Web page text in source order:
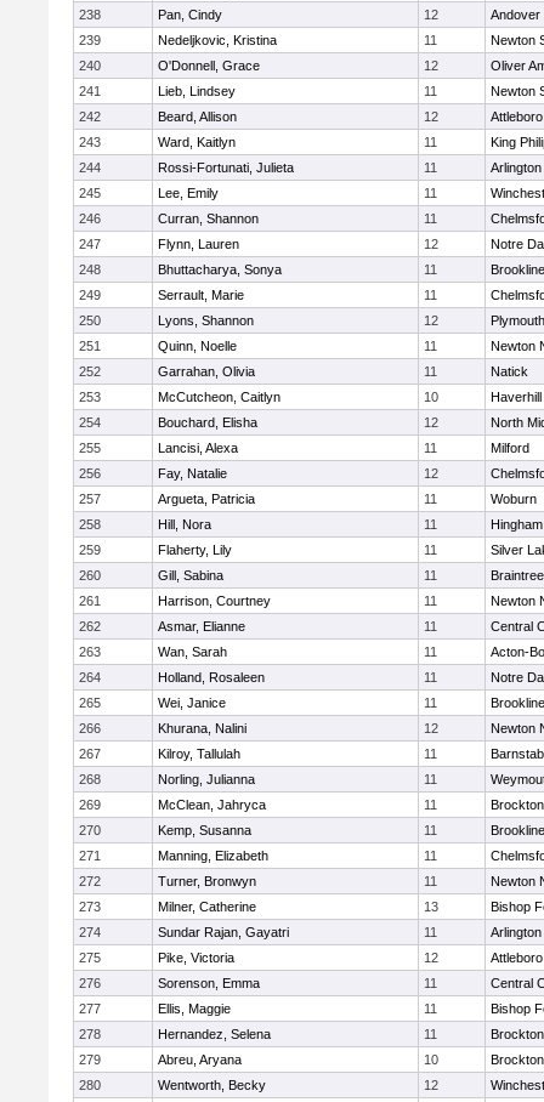
238
Pan, Cindy 12
Andover
239
Nedeljkovic, Kristina 11
Newton
240
O'Donnell, Grace 12
Oliver
241
Lieb, Lindsey 11
Newton
242
Beard, Allison 12
Attleboro
243
Ward, Kaitlyn 11
King
244
Rossi-Fortunati, Julieta 11
Arlington
245
Lee, Emily 11
246
Curran, Shannon 11
247
Flynn, Lauren 12
Notre
248
Bhuttacharya, Sonya 11
Brookline
249
Serrault, Marie 11
250
Lyons, Shannon 12
251
Quinn, Noelle 11
Newton
252
Garrahan, Olivia 11
Natick
253
McCutcheon, Caitlyn 10
Haverhill
254
Bouchard, Elisha 12
North
255
Lancisi, Alexa 11
Milford
256
Fay, Natalie 12
257
Argueta, Patricia 11
Woburn
258
Hill, Nora 11
Hingham
259
Flaherty, Lily 11
Silver
260
Gill, Sabina 11
Braintree
261
Harrison, Courtney 11
Newton
262
Asmar, Elianne 11
Central
263
Wan, Sarah 11
Acton-
264
Holland, Rosaleen 11
Notre
265
Wei, Janice 11
Brookline
266
Khurana, Nalini 12
Newton
267
Kilroy, Tallulah 11
268
Norling, Julianna 11
269
McClean, Jahryca 11
Brockton
270
Kemp, Susanna 11
Brookline
271
Manning, Elizabeth 11
272
Turner, Bronwyn 11
Newton
273
Milner, Catherine 13
Bishop
274
Sundar Rajan, Gayatri 11
Arlington
275
Pike, Victoria 12
Attleboro
276
Sorenson, Emma 11
Central
277
Ellis, Maggie 11
Bishop
278
Hernandez, Selena 11
Brockton
279
Abreu, Aryana 10
Brockton
280
Wentworth, Becky 12